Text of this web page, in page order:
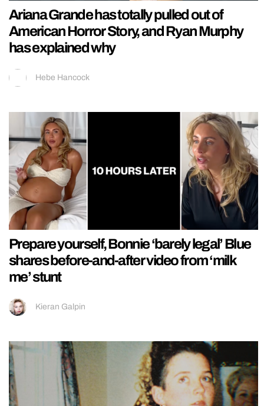
Ariana Grande has totally pulled out of
American Horror Story, and Ryan Murphy
has explained why
Hebe Hancock
Prepare yourself, Bonnie ‘barely legal’ Blue
shares before-and-after video from ‘milk
me’ stunt
Kieran Galpin